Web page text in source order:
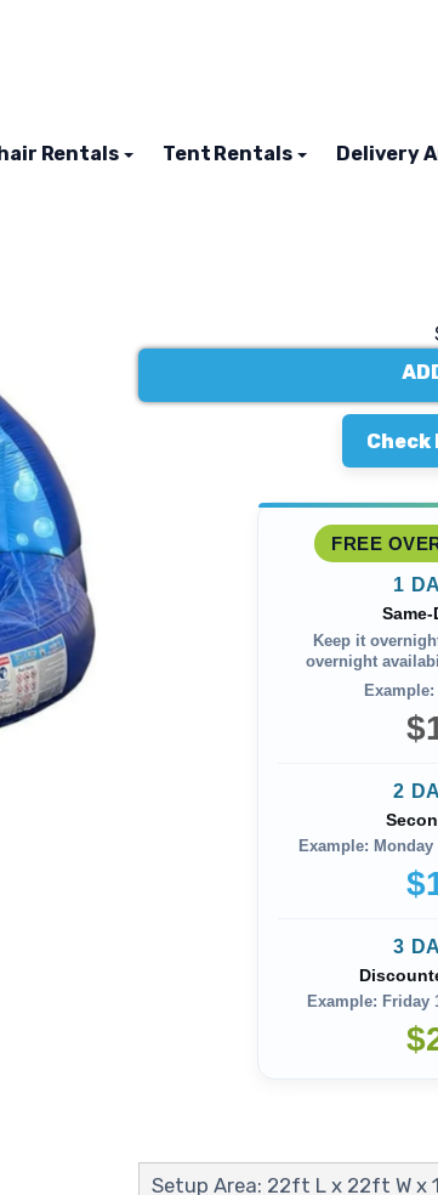
Rentals Tent Rentals
Delivery
Check
FREE
1
Keep it
overnight
Example:
2
Example: Monday
3
Example: Friday
Setup Area: 22ft L x 22ft W x